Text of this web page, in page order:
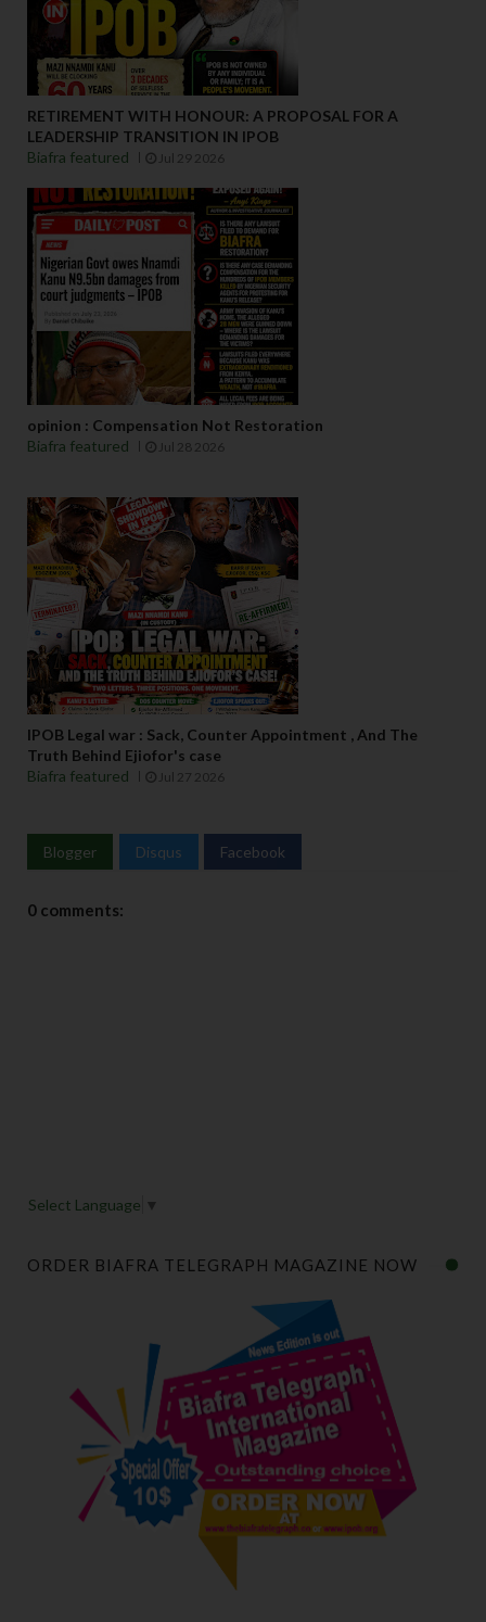
RETIREMENT WITH HONOUR: A PROPOSAL FOR A
LEADERSHIP TRANSITION IN IPOB
Biafra featured
Jul 29 2026
opinion : Compensation Not Restoration
Biafra featured
Jul 28 2026
IPOB Legal war : Sack, Counter Appointment , And The
Truth Behind Ejiofor's case
Biafra featured
Jul 27 2026
Blogger Disqus Facebook
0 comments:
Select Language ▼
ORDER BIAFRA TELEGRAPH MAGAZINE NOW